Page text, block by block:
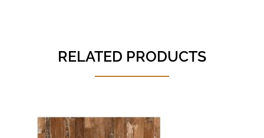
RELATED PRODUCTS